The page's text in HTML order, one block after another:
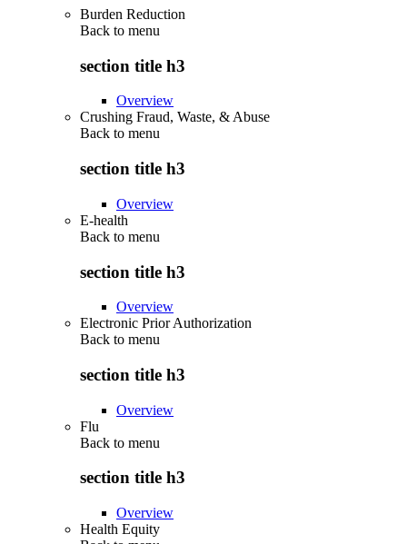
Burden Reduction
Back to menu
section title h3
Overview
Crushing Fraud, Waste, & Abuse
Back to menu
section title h3
Overview
E-health
Back to menu
section title h3
Overview
Electronic Prior Authorization
Back to menu
section title h3
Overview
Flu
Back to menu
section title h3
Overview
Health Equity